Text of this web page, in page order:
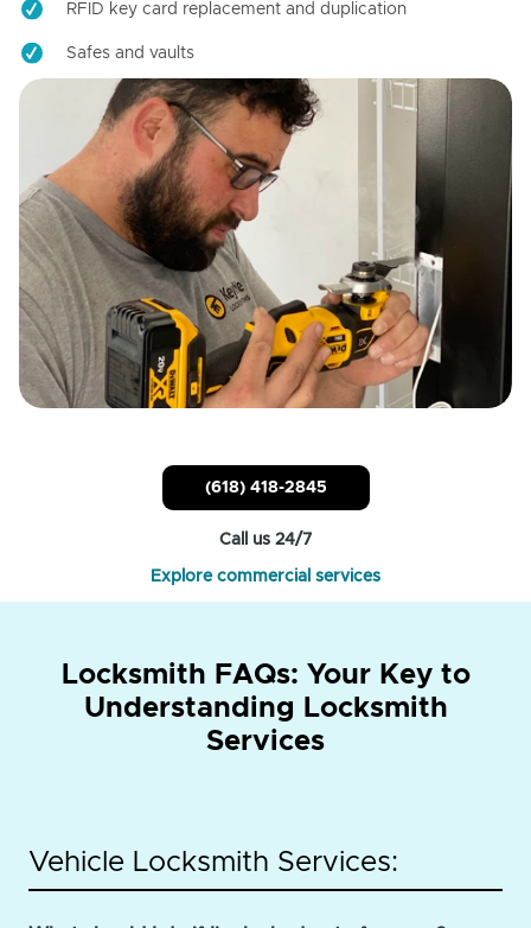
RFID key card replacement and duplication
Safes and vaults
(618) 418-2845
Call us 24/7
Explore commercial services
Locksmith FAQs: Your Key to
Understanding Locksmith
Services
Vehicle Locksmith Services: